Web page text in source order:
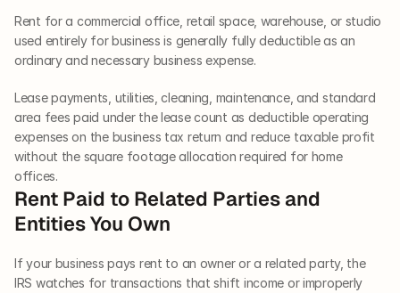
Rent for a commercial office, retail space, warehouse, or studio
used entirely for business is generally fully deductible as an
ordinary and necessary business expense.
Lease payments, utilities, cleaning, maintenance, and standard
area fees paid under the lease count as deductible operating
expenses on the business tax return and reduce taxable profit
without the square footage allocation required for home
offices.
Rent Paid to Related Parties and
Entities You Own
If your business pays rent to an owner or a related party, the
IRS watches for transactions that shift income or improperly